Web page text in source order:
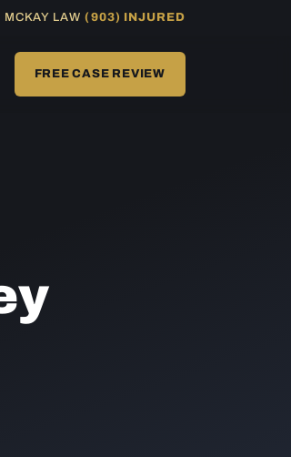
MCKAY LAW(903) INJURED
FREE CASE REVIEW